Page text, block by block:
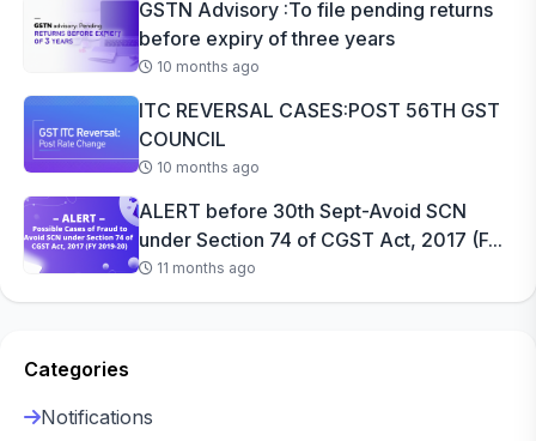
GSTN Advisory :To file pending returns
before expiry of three years
10 months ago
ITC REVERSAL CASES:POST 56TH GST
COUNCIL
10 months ago
ALERT before 30th Sept-Avoid SCN
under Section 74 of CGST Act, 2017 (F...
11 months ago
Categories
Notifications